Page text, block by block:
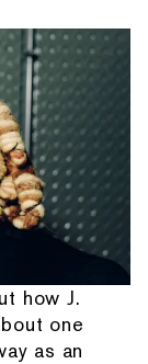
how J.
one
as an